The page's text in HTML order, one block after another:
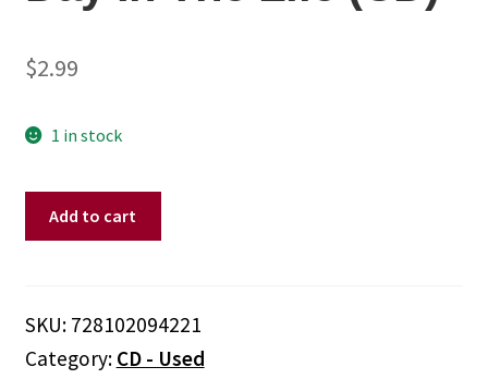
$2.99
1 in stock
In
The
Add to cart
SKU: 728102094221
Category: CD - Used